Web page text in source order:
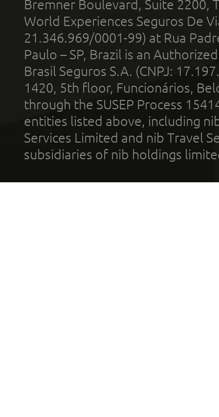
Bremner Boulevard, Suite 2200,
World Experiences Seguros De
21.346.969/0001-99) at Rua
Paulo – SP, Brazil is an
Brasil Seguros S.A. (CNPJ:
1420, 5th floor, Funcionários,
through the SUSEP Process
entities listed above, including
Services Limited and nib Travel
subsidiaries of nib holdings